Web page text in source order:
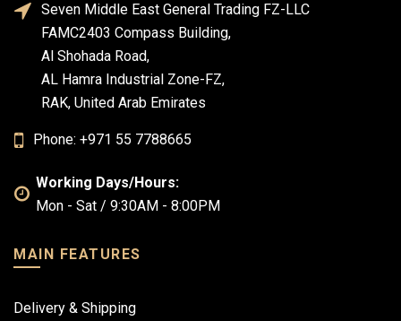
Seven Middle East General Trading FZ-LLC
FAMC2403 Compass Building,
Al Shohada Road,
AL Hamra Industrial Zone-FZ,
RAK, United Arab Emirates
Phone: +971 55 7788665
Working Days/Hours:
Mon - Sat / 9:30AM - 8:00PM
MAIN FEATURES
Delivery & Shipping